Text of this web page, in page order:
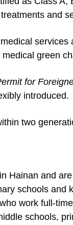
and
green
for
introduced.
two
Hainan and
schools and
work full-
schools,